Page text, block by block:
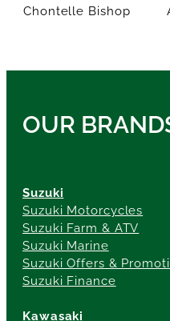
Chontelle Bishop
OUR
Suzuki
Suzuki Motorcycles
Suzuki Farm & ATV
Suzuki Marine
Suzuki Offers &
Suzuki Finance
Kawasaki